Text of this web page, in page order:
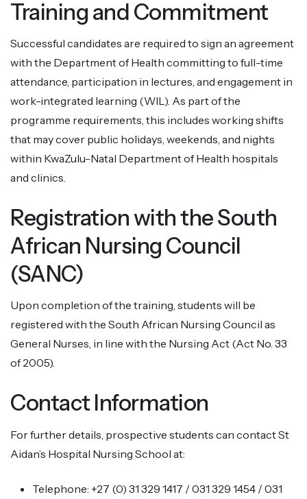
Training and Commitment
Successful candidates are required to sign an agreement
with the Department of Health committing to full-time
attendance, participation in lectures, and engagement in
work-integrated learning (WIL). As part of the
programme requirements, this includes working shifts
that may cover public holidays, weekends, and nights
within KwaZulu-Natal Department of Health hospitals
and clinics.
Registration with the South
African Nursing Council
(SANC)
Upon completion of the training, students will be
registered with the South African Nursing Council as
General Nurses, in line with the Nursing Act (Act No. 33
of 2005).
Contact Information
For further details, prospective students can contact St
Aidan’s Hospital Nursing School at:
Telephone: +27 (0) 31 329 1417 / 031 329 1454 / 031